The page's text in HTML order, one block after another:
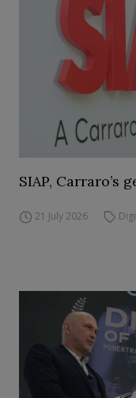
SIAP, Carraro’s
21 July 2026